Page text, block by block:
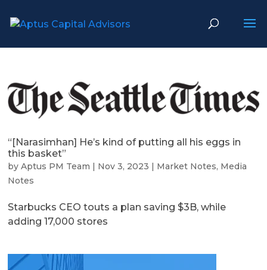
“[Narasimhan] He’s kind of putting all his eggs in
this basket”
byAptus PM Team | Nov 3, 2023 | Market Notes, Media
Notes
Starbucks CEO touts a plan saving $3B, while
adding 17,000 stores